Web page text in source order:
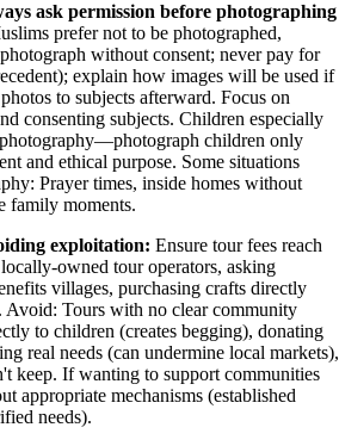
ask permission before photographing
prefer not to be photographed,
without consent; never pay for
explain how images will be used if
to subjects afterward. Focus on
consenting subjects. Children especially
children only
and ethical purpose. Some situations
Prayer times, inside homes without
family moments.
exploitation: Ensure tour fees reach
owned tour operators, asking
villages, purchasing crafts directly
Avoid: Tours with no clear community
to children (creates begging), donating
real needs (can undermine local markets),
keep. If wanting to support communities
appropriate mechanisms (established
needs).